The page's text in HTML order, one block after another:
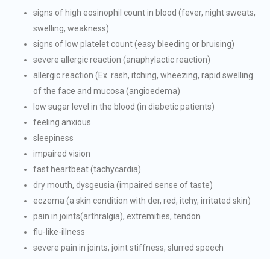
signs of high eosinophil count in blood (fever, night sweats,
swelling, weakness)
signs of low platelet count (easy bleeding or bruising)
severe allergic reaction (anaphylactic reaction)
allergic reaction (Ex. rash, itching, wheezing, rapid swelling
of the face and mucosa (angioedema)
low sugar level in the blood (in diabetic patients)
feeling anxious
sleepiness
impaired vision
fast heartbeat (tachycardia)
dry mouth, dysgeusia (impaired sense of taste)
eczema (a skin condition with der, red, itchy, irritated skin)
pain in joints(arthralgia), extremities, tendon
flu-like-illness
severe pain in joints, joint stiffness, slurred speech